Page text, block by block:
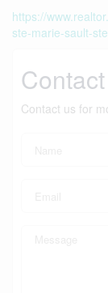
https://
ste-marie-sault-
Contact us for